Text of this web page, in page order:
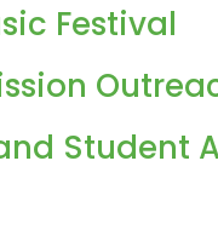
Festival
Student